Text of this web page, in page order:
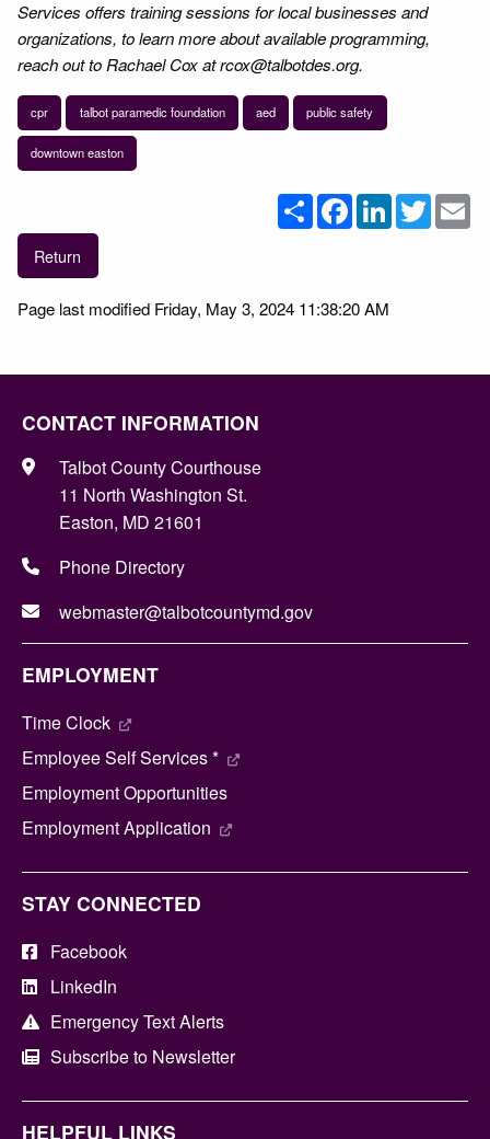
Services offers training sessions for local businesses and
organizations, to learn more about available programming,
reach out to Rachael Cox at rcox@talbotdes.org.
cpr talbot paramedic foundation aed public safety
downtown easton
ShareFacebookLinkedInTwitter
Return
Page last modified Friday, May 3, 2024 11:38:20 AM
CONTACT INFORMATION
Talbot County Courthouse
11 North Washington St.
Easton, MD 21601
Phone Directory
webmaster@talbotcountymd.gov
EMPLOYMENT
Time Clock
Employee Self Services *
Employment Opportunities
Employment Application
STAY CONNECTED
Facebook
LinkedIn
Emergency Text Alerts
Subscribe to Newsletter
HELPFUL LINKS